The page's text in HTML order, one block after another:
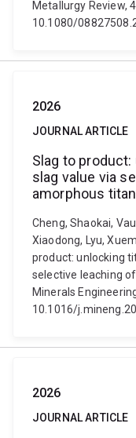
Metallurgy Review,
10.1080/
2026
JOURNAL ARTICLE
Slag to
slag value via
amorphous
Cheng, Shaokai,
Xiaodong, Lyu,
product: unlocking
selective leaching
Minerals
10.1016/
2026
JOURNAL ARTICLE